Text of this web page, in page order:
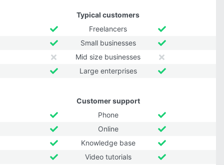
Typical customers
Freelancers
Small businesses
Mid size businesses
Large enterprises
Customer support
Phone
Online
Knowledge base
Video tutorials